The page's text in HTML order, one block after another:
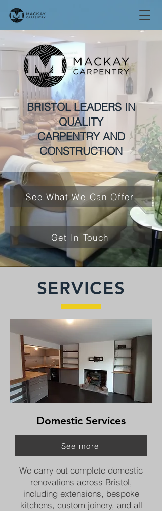
BRISTOL LEADERS IN
QUALITY
CARPENTRY AND
CONSTRUCTION
See What We Can Offer
Get In Touch
SERVICES
Domestic Services
See more
We carry out complete domestic
renovations across Bristol,
including extensions, bespoke
kitchens, custom joinery, and all